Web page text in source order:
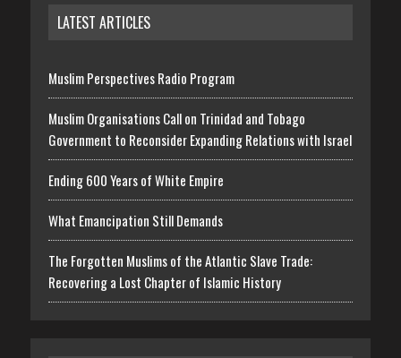
LATEST ARTICLES
Muslim Perspectives Radio Program
Muslim Organisations Call on Trinidad and Tobago
Government to Reconsider Expanding Relations with Israel
Ending 600 Years of White Empire
What Emancipation Still Demands
The Forgotten Muslims of the Atlantic Slave Trade:
Recovering a Lost Chapter of Islamic History